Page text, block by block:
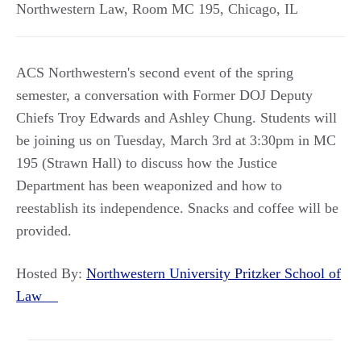
Northwestern Law, Room MC 195, Chicago, IL
ACS Northwestern's second event of the spring
semester, a conversation with Former DOJ Deputy
Chiefs Troy Edwards and Ashley Chung. Students will
be joining us on Tuesday, March 3rd at 3:30pm in MC
195 (Strawn Hall) to discuss how the Justice
Department has been weaponized and how to
reestablish its independence. Snacks and coffee will be
provided.
Hosted By: Northwestern University Pritzker School of
Law